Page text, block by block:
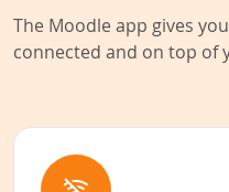
The Moodle app gives
connected and on top of